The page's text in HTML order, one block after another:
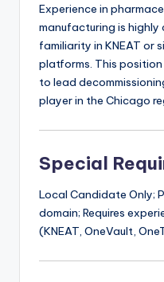
Experience in
manufacturing is
familiarity in KNEAT or
platforms. This
to lead
player in the Chicago
Special
Local Candidate Only;
domain; Requires
(KNEAT, OneVault,